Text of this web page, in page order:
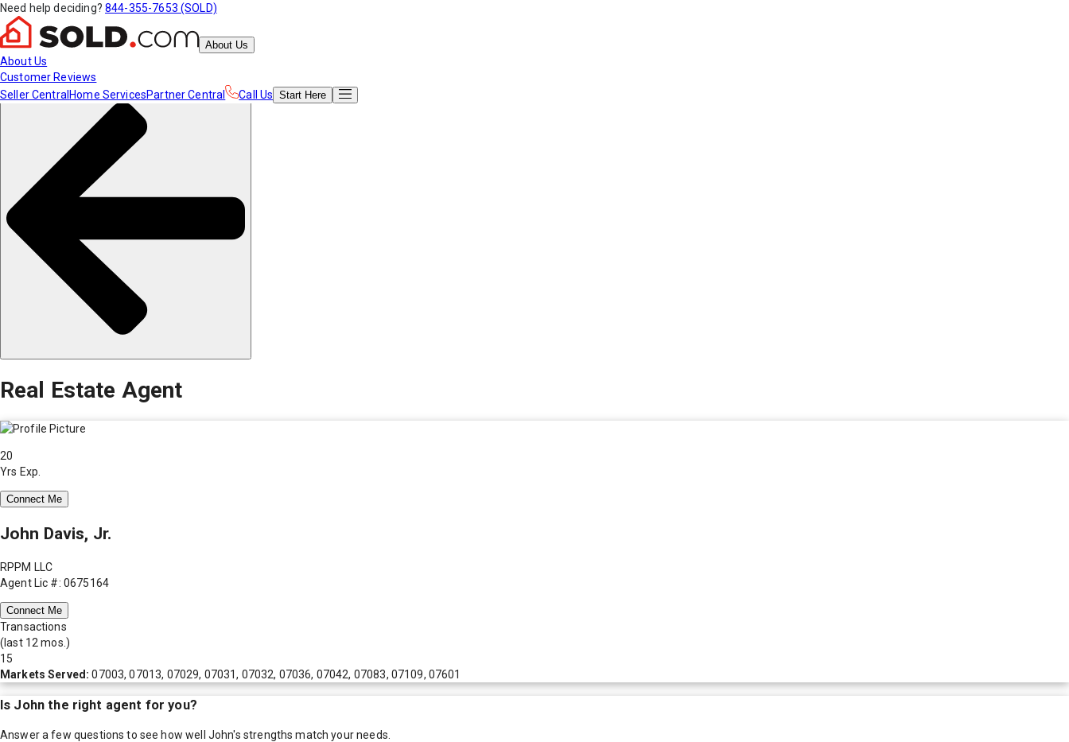
Need help deciding? 844-355-7653 (SOLD)
About Us
About Us
Customer Reviews
Seller Central Home ServicesPartner Central Call Us Start Here
Real Estate Agent
20
Yrs Exp.
Connect Me
John Davis, Jr.
RPPM LLC
Agent Lic #: 0675164
Connect Me
Transactions
(last 12 mos.)
15
Markets Served:07003, 07013, 07029, 07031, 07032, 07036, 07042, 07083, 07109, 07601
Is John the right agent for you?
Answer a few questions to see how well John's strengths match your needs.